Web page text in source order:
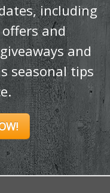
including
and
and
seasonal tips